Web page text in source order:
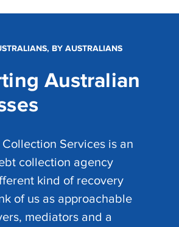
BY AUSTRALIANS
Australian
Services is an
collection agency
kind of recovery
of us as approachable
mediators and a